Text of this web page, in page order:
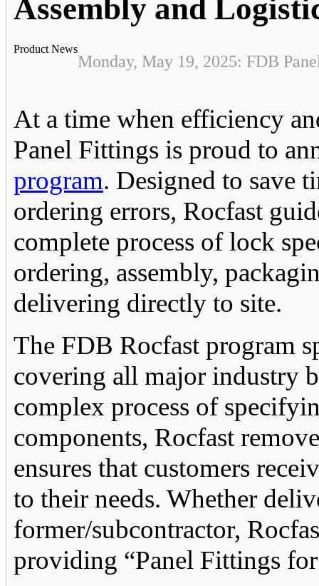
Assembly and
Product News
Monday, May 19, 2025: FDB
At a time when efficiency
Panel Fittings is proud to
program. Designed to save
ordering errors, Rocfast
complete process of lock
ordering, assembly,
delivering directly to site.
The FDB Rocfast program
covering all major industry
complex process of
components, Rocfast
ensures that customers
to their needs. Whether
former/subcontractor,
providing “Panel Fittings